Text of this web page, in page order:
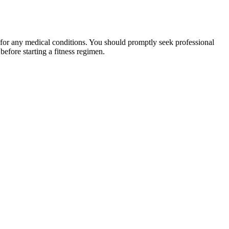
any medical conditions. You should promptly seek professional
starting a fitness regimen.